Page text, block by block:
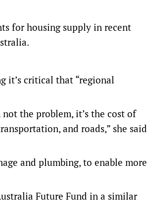
for housing supply in recent
it’s critical that “regional
the problem, it’s the cost of
and roads,” she said
and plumbing, to enable more
Future Fund in a similar